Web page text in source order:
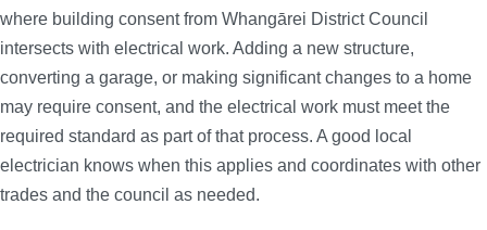
where building consent from Whangārei District Council
intersects with electrical work. Adding a new structure,
converting a garage, or making significant changes to a home
may require consent, and the electrical work must meet the
required standard as part of that process. A good local
electrician knows when this applies and coordinates with other
trades and the council as needed.